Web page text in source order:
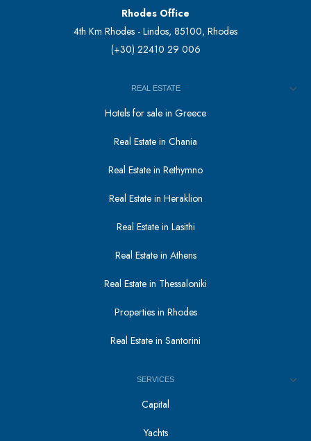
Rhodes Office
4th Km Rhodes - Lindos, 85100, Rhodes
(+30) 22410 29 006
REAL ESTATE
Hotels for sale in Greece
Real Estate in Chania
Real Estate in Rethymno
Real Estate in Heraklion
Real Estate in Lasithi
Real Estate in Athens
Real Estate in Thessaloniki
Properties in Rhodes
Real Estate in Santorini
SERVICES
Capital
Yachts